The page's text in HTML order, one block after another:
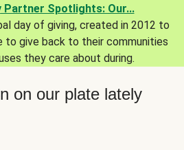
Partner Spotlights: Our...
day of giving, created in 2012 to
to give back to their communities
they care about during.
on our plate lately